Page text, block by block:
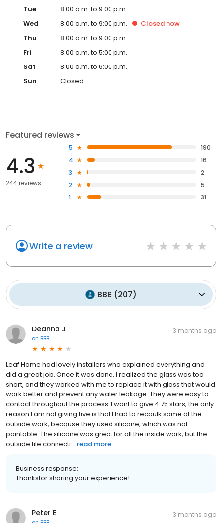
Tue
8:00 a.m. to 9:00 p.m.
Wed
8:00 a.m. to 9:00 p.m. Closed now
Thu
8:00 a.m. to 9:00 p.m.
Fri
8:00 a.m. to 5:00 p.m.
Sat
8:00 a.m. to 6:00 p.m.
Sun
Closed
Featured reviews
4.3
244 reviews
5
190
4
16
3
2
2
5
1
31
Write a review
BBB (207)
Deanna J
on BBB
3 months ago
Leaf Home had lovely installers who explained everything and
did a great job. Once it was done, I realized the glass was too
short, and they worked with me to replace it with glass that would
work better and prevent any water leakage. They were easy to
contact throughout the process. I want to give 4.75 stars; the only
reason I am not giving five is that I had to recaulk some of the
outside work, because they used silicone, which was not
paintable. The silicone was great for all the inside work, but the
outside tile connecti... read more
Business response:
Thanksfor sharing your experience!
Peter E 3 months ago